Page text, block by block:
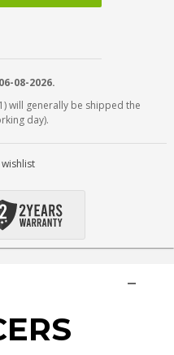
06-08-2026.
will generally be shipped the
day).